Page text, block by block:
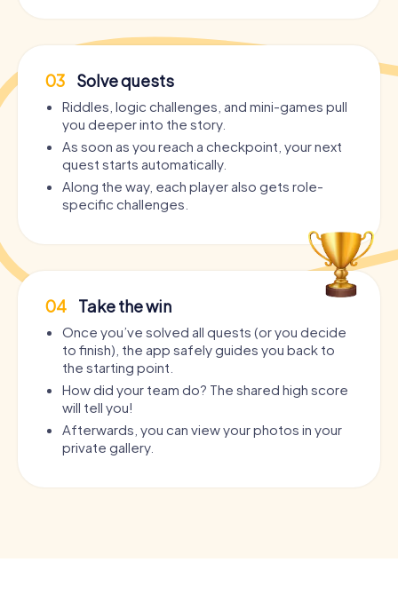
03 Solve quests
Riddles, logic challenges, and mini-games pull
you deeper into the story.
As soon as you reach a checkpoint, your next
quest starts automatically.
Along the way, each player also gets role-
specific challenges.
04 Take the win
Once you’ve solved all quests (or you decide
to finish), the app safely guides you back to
the starting point.
How did your team do? The shared high score
will tell you!
Afterwards, you can view your photos in your
private gallery.